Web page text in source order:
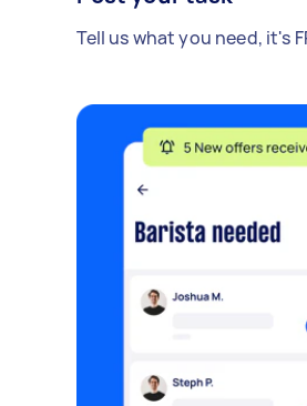
Tell us what you need, it's